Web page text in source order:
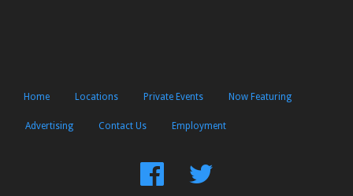
Home Locations Private Events Now Featuring
Advertising Contact Us Employment
FindFollow